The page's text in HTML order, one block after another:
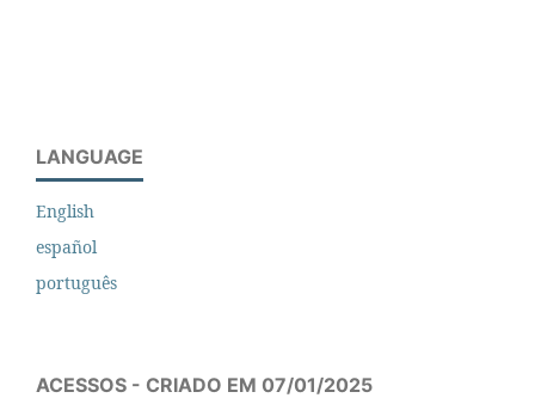
LANGUAGE
English
español
português
ACESSOS - CRIADO EM 07/01/2025